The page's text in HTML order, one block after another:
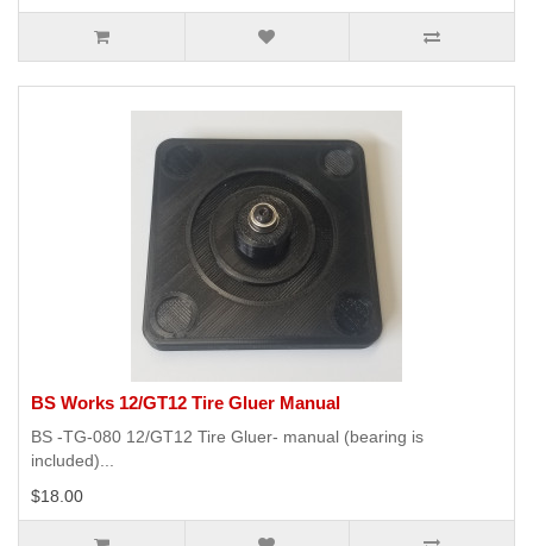
BS Works 12/GT12 Tire Gluer Manual
BS -TG-080 12/GT12 Tire Gluer- manual (bearing is
included)...
$18.00